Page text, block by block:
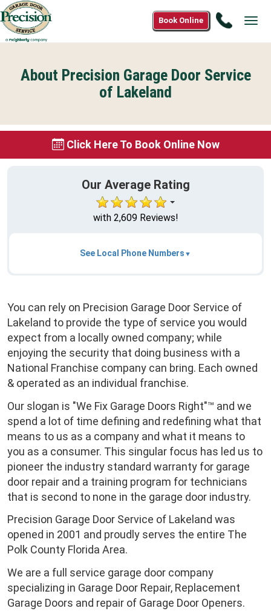
Call
Book Online
About Precision Garage Door Service
of Lakeland
Click Here To Book Online Now
Our Average Rating
with 2,609 Reviews!
See Local Phone Numbers
You can rely on Precision Garage Door Service of
Lakeland to provide the type of service you would
expect from a locally owned company; while
enjoying the security that doing business with a
National Franchise company can bring. Each owned
& operated as an individual franchise.
Our slogan is "We Fix Garage Doors Right"™ and we
spend a lot of time defining and redefining what that
means to us as a company and what it means to
you as a consumer. This singular focus has led us to
pioneer the industry standard warranty for garage
door repair and a training program for technicians
that is second to none in the garage door industry.
Precision Garage Door Service of Lakeland was
opened in 2001 and proudly serves the entire The
Polk County Florida Area.
We are a full service garage door company
specializing in Garage Door Repair, Replacement
Garage Doors and repair of Garage Door Openers.